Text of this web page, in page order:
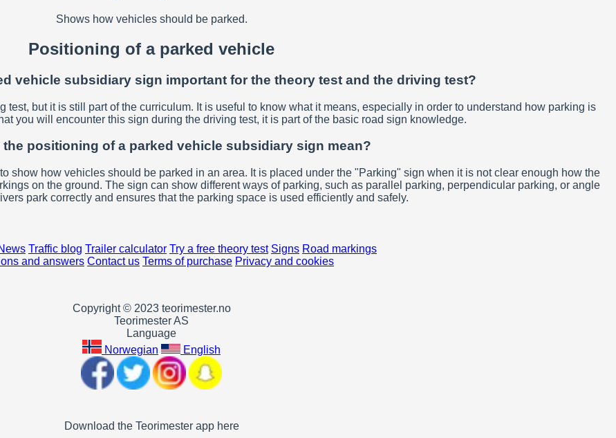
Shows how vehicles should be parked.
Positioning of a parked vehicle
vehicle subsidiary sign important for the theory test and the driving test?
test, but it is still part of the curriculum. It is useful to know what it means, especially in order to understand how parking is
you will encounter this sign during the driving test, it is part of the basic road sign knowledge.
the positioning of a parked vehicle subsidiary sign mean?
show how vehicles should be parked in an area. It is placed under the "Parking" sign when it is not clear enough how the
on the ground. The sign can show different ways of parking, such as parallel parking, perpendicular parking, or angle
park correctly and ensures that the parking space is used efficiently and safely.
Traffic blog Trailer calculator Try a free theory test Signs Road markings
and answers Contact us Terms of purchase Privacy and cookies
Copyright © 2023 teorimester.no
Teorimester AS
Language
Norwegian
English
Download the Teorimester app here